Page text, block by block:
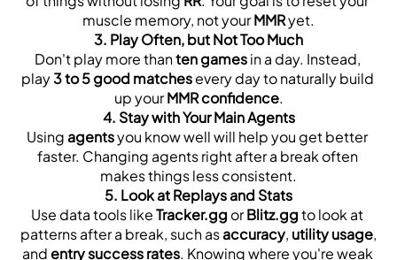
muscle memory, not your MMR yet.
3. Play Often, but Not Too Much
Don't play more than ten games in a day. Instead,
play 3 to 5 good matches every day to naturally build
up your MMR confidence.
4. Stay with Your Main Agents
Using agents you know well will help you get better
faster. Changing agents right after a break often
makes things less consistent.
5. Look at Replays and Stats
Use data tools like Tracker.gg or Blitz.gg to look at
patterns after a break, such as accuracy, utility usage,
and entry success rates. Knowing where you're weak